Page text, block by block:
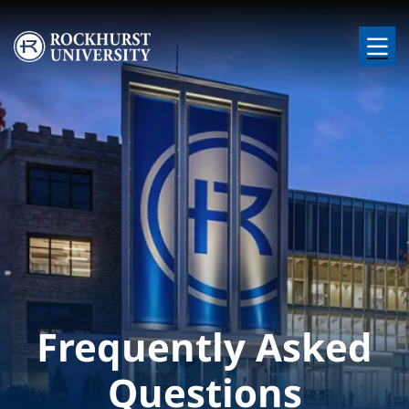
Skip to main content
Image
Frequently Asked
Questions